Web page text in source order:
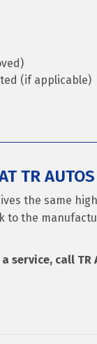
(if applicable)
TR AUTOS
the same
the
service, call TR